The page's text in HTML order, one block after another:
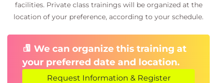
facilities. Private class trainings will be organized at the
location of your preference, according to your schedule.
We can organize this training at
your preferred date and location.
Request Information & Register